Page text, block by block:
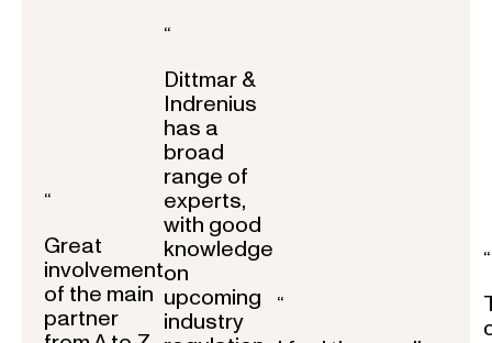
“
Great
involvement
of the main
partner
“
Dittmar &
Indrenius
has a
broad
range of
experts,
with good
knowledge
on
upcoming
industry
“
“